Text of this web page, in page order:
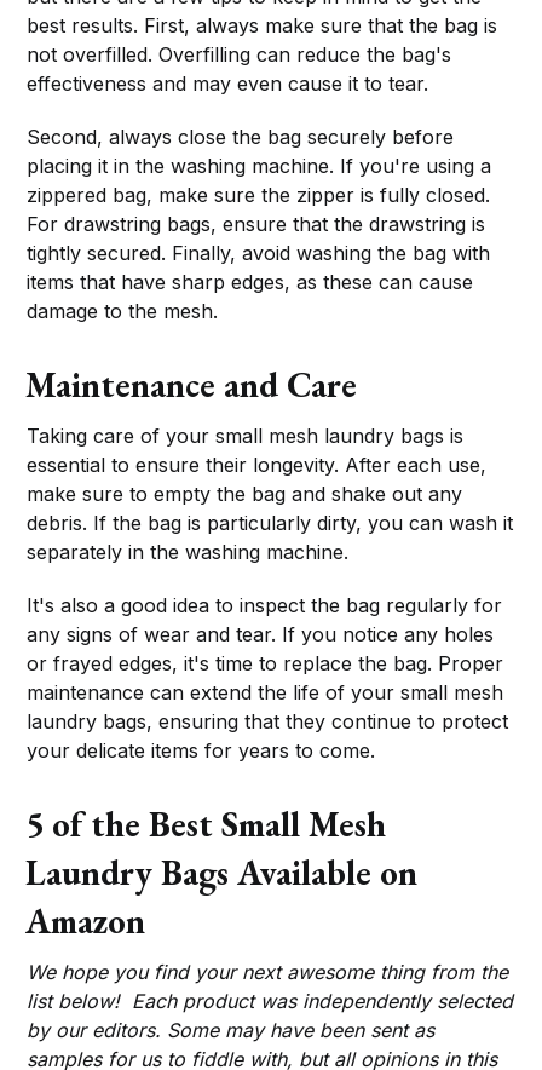
best results. First, always make sure that the bag is
not overfilled. Overfilling can reduce the bag's
effectiveness and may even cause it to tear.
Second, always close the bag securely before
placing it in the washing machine. If you're using a
zippered bag, make sure the zipper is fully closed.
For drawstring bags, ensure that the drawstring is
tightly secured. Finally, avoid washing the bag with
items that have sharp edges, as these can cause
damage to the mesh.
Maintenance and Care
Taking care of your small mesh laundry bags is
essential to ensure their longevity. After each use,
make sure to empty the bag and shake out any
debris. If the bag is particularly dirty, you can wash it
separately in the washing machine.
It's also a good idea to inspect the bag regularly for
any signs of wear and tear. If you notice any holes
or frayed edges, it's time to replace the bag. Proper
maintenance can extend the life of your small mesh
laundry bags, ensuring that they continue to protect
your delicate items for years to come.
5 of the Best Small Mesh
Laundry Bags Available on
Amazon
We hope you find your next awesome thing from the
list below! Each product was independently selected
by our editors. Some may have been sent as
samples for us to fiddle with, but all opinions in this